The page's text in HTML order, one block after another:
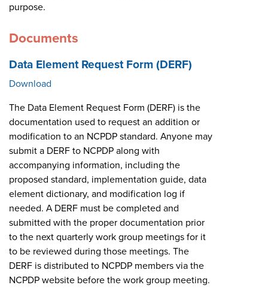
purpose.
Documents
Data Element Request Form (DERF)
Download
The Data Element Request Form (DERF) is the
documentation used to request an addition or
modification to an NCPDP standard. Anyone may
submit a DERF to NCPDP along with
accompanying information, including the
proposed standard, implementation guide, data
element dictionary, and modification log if
needed. A DERF must be completed and
submitted with the proper documentation prior
to the next quarterly work group meetings for it
to be reviewed during those meetings. The
DERF is distributed to NCPDP members via the
NCPDP website before the work group meeting.